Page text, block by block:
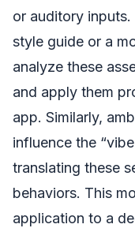
or auditory
style guide or a
analyze these
and apply them
app. Similarly,
influence the
translating these
behaviors. This
application to a